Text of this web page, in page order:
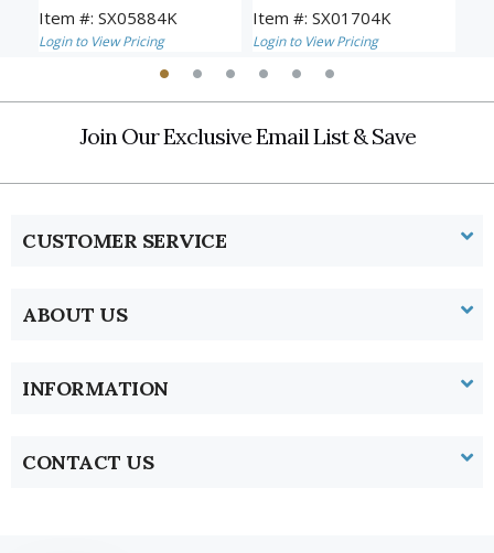
Item #: SX05884K
Login to View Pricing
Item #: SX01704K
Login to View Pricing
Join Our Exclusive Email List & Save
CUSTOMER SERVICE
ABOUT US
INFORMATION
CONTACT US